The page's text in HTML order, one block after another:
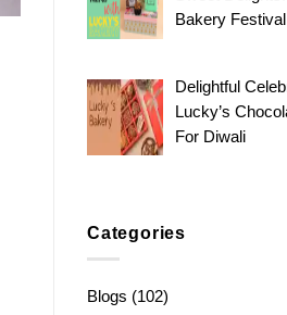
Bakery
Delightful
Lucky’s
For Diwali
Categories
Blogs (102)